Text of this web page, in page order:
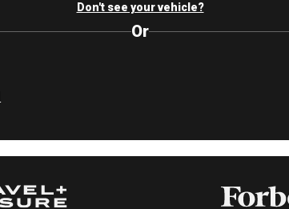
Don't see your vehicle?
Or